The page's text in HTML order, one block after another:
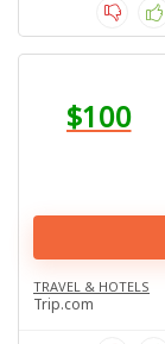
$100
TRAVEL & HOTELS
Trip.com